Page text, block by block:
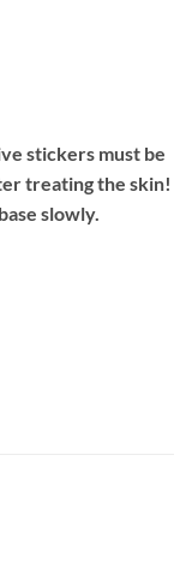
stickers must be
treating the skin!
slowly.